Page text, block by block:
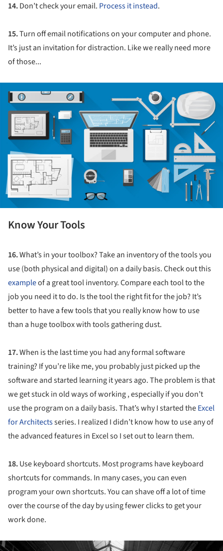
14.Don’t check your email. Process it instead.
15.Turn off email notifications on your computer and phone.
It’s just an invitation for distraction. Like we really need more
of those...
Know Your Tools
16.What’s in your toolbox? Take an inventory of the tools you
use (both physical and digital) on a daily basis. Check out this
exampleof a great tool inventory. Compare each tool to the
job you need it to do. Is the tool the right fit for the job? It’s
better to have a few tools that you really know how to use
than a huge toolbox with tools gathering dust.
17.When is the last time you had any formal software
training? If you’re like me, you probably just picked up the
software and started learning it years ago. The problem is that
we get stuck in old ways of working , especially if you don’t
use the program on a daily basis. That’s why I started theExcel
for Architectsseries. I realized I didn’t know how to use any of
the advanced features in Excel so I set out to learn them.
18.Use keyboard shortcuts. Most programs have keyboard
shortcuts for commands. In many cases, you can even
program your own shortcuts. You can shave off a lot of time
over the course of the day by using fewer clicks to get your
work done.